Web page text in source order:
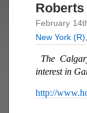
Roberts
February
New York (R)
The
interest in
http://